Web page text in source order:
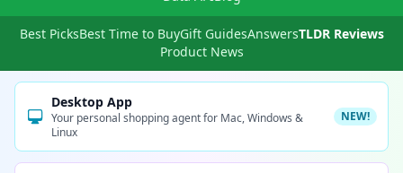
Best PicksBest Time to BuyGift GuidesAnswersTLDR Reviews
Product News
Desktop App
Your personal shopping agent for Mac, Windows &
Linux
NEW!